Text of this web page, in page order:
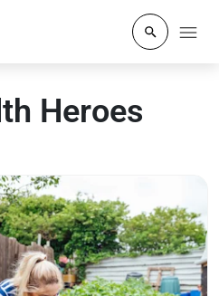
Click to
Heroes